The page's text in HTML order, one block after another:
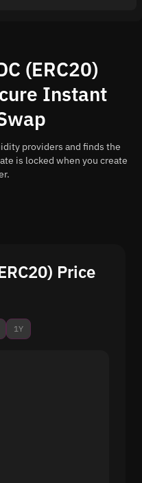
(ERC20)
Instant
providers and finds the
is locked when you create
Price
1Y